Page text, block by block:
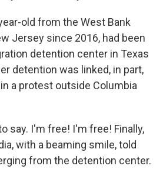
old from the West Bank
Jersey since 2016, had been
detention center in Texas
detention was linked, in part,
a protest outside Columbia
say. I'm free! I'm free! Finally,
with a beaming smile, told
from the detention center.